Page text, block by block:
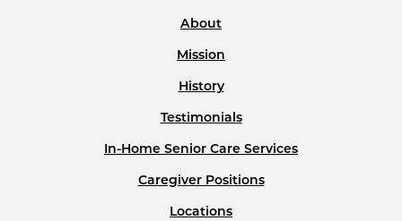
About
Mission
History
Testimonials
In-Home Senior Care Services
Caregiver Positions
Locations